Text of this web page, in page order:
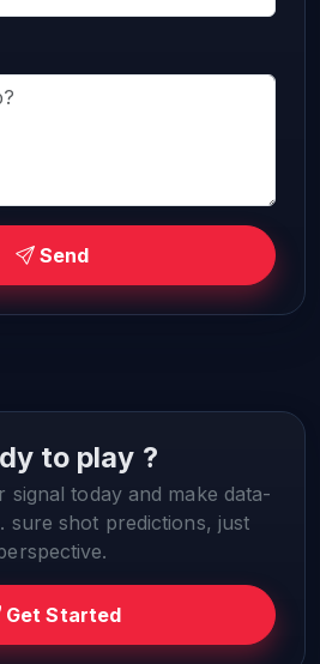
Send
to play ?
signal today and make data-
sure shot predictions, just
Get Started